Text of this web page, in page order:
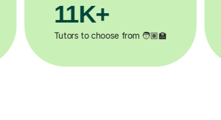
3.1M+
Lessons completed ✍️